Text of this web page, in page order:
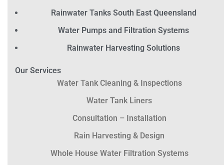
Rainwater Tanks South East Queensland
Water Pumps and Filtration Systems
Rainwater Harvesting Solutions
Our Services
Water Tank Cleaning & Inspections
Water Tank Liners
Consultation – Installation
Rain Harvesting & Design
Whole House Water Filtration Systems